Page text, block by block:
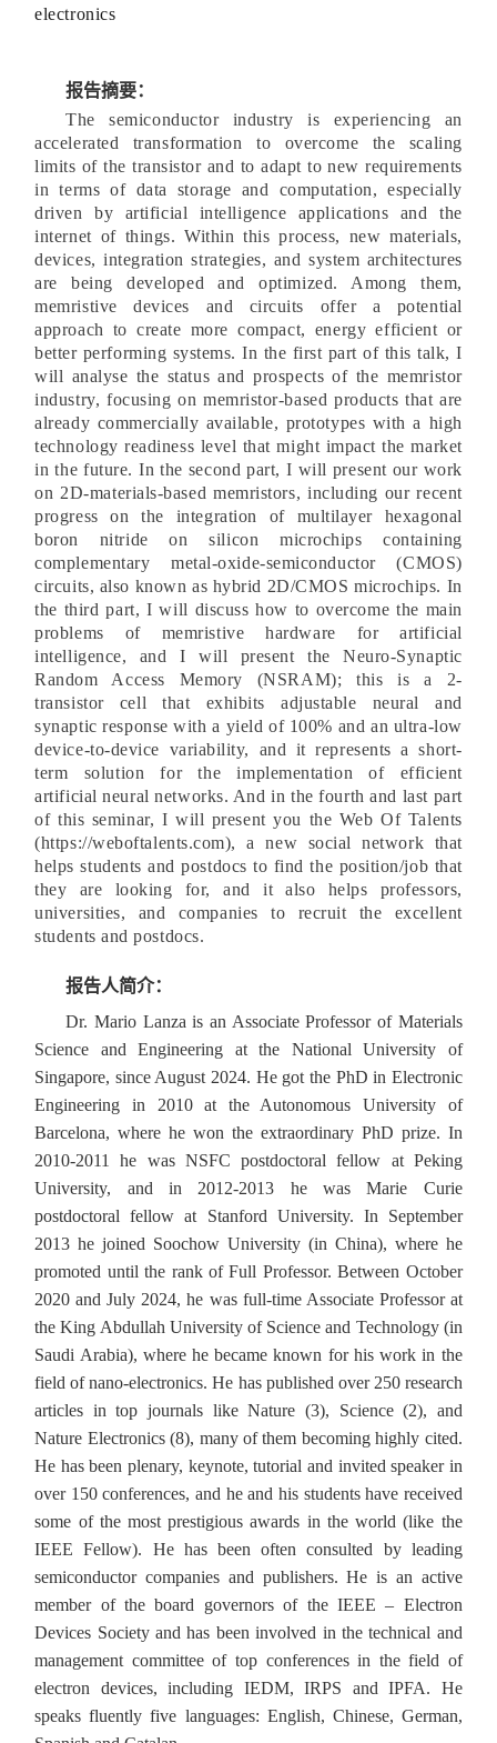
electronics
报告摘要：
The semiconductor industry is experiencing an
accelerated transformation to overcome the scaling
limits of the transistor and to adapt to new requirements
in terms of data storage and computation, especially
driven by artificial intelligence applications and the
internet of things. Within this process, new materials,
devices, integration strategies, and system architectures
are being developed and optimized. Among them,
memristive devices and circuits offer a potential
approach to create more compact, energy efficient or
better performing systems. In the first part of this talk, I
will analyse the status and prospects of the memristor
industry, focusing on memristor-based products that are
already commercially available, prototypes with a high
technology readiness level that might impact the market
in the future. In the second part, I will present our work
on 2D-materials-based memristors, including our recent
progress on the integration of multilayer hexagonal
boron nitride on silicon microchips containing
complementary metal-oxide-semiconductor (CMOS)
circuits, also known as hybrid 2D/CMOS microchips. In
the third part, I will discuss how to overcome the main
problems of memristive hardware for artificial
intelligence, and I will present the Neuro-Synaptic
Random Access Memory (NSRAM); this is a 2-
transistor cell that exhibits adjustable neural and
synaptic response with a yield of 100% and an ultra-low
device-to-device variability, and it represents a short-
term solution for the implementation of efficient
artificial neural networks. And in the fourth and last part
of this seminar, I will present you the Web Of Talents
(https://weboftalents.com), a new social network that
helps students and postdocs to find the position/job that
they are looking for, and it also helps professors,
universities, and companies to recruit the excellent
students and postdocs.
报告人简介：
Dr. Mario Lanza is an Associate Professor of Materials
Science and Engineering at the National University of
Singapore, since August 2024. He got the PhD in Electronic
Engineering in 2010 at the Autonomous University of
Barcelona, where he won the extraordinary PhD prize. In
2010-2011 he was NSFC postdoctoral fellow at Peking
University, and in 2012-2013 he was Marie Curie
postdoctoral fellow at Stanford University. In September
2013 he joined Soochow University (in China), where he
promoted until the rank of Full Professor. Between October
2020 and July 2024, he was full-time Associate Professor at
the King Abdullah University of Science and Technology (in
Saudi Arabia), where he became known for his work in the
field of nano-electronics. He has published over 250 research
articles in top journals like Nature (3), Science (2), and
Nature Electronics (8), many of them becoming highly cited.
He has been plenary, keynote, tutorial and invited speaker in
over 150 conferences, and he and his students have received
some of the most prestigious awards in the world (like the
IEEE Fellow). He has been often consulted by leading
semiconductor companies and publishers. He is an active
member of the board governors of the IEEE – Electron
Devices Society and has been involved in the technical and
management committee of top conferences in the field of
electron devices, including IEDM, IRPS and IPFA. He
speaks fluently five languages: English, Chinese, German,